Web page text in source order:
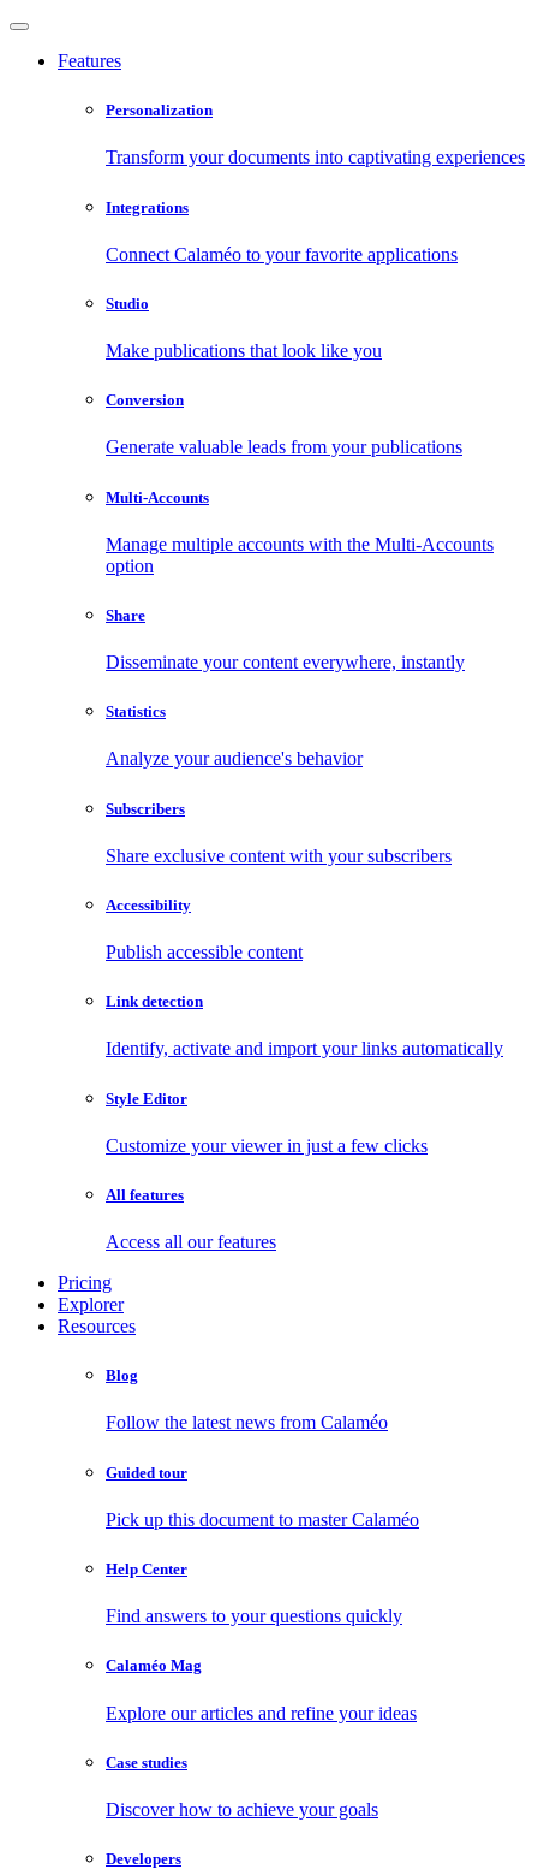
Features
Personalization
Transform your documents into captivating experiences
Integrations
Connect Calaméo to your favorite applications
Studio
Make publications that look like you
Conversion
Generate valuable leads from your publications
Multi-Accounts
Manage multiple accounts with the Multi-Accounts
option
Share
Disseminate your content everywhere, instantly
Statistics
Analyze your audience's behavior
Subscribers
Share exclusive content with your subscribers
Accessibility
Publish accessible content
Link detection
Identify, activate and import your links automatically
Style Editor
Customize your viewer in just a few clicks
All features
Access all our features
Pricing
Explorer
Resources
Blog
Follow the latest news from Calaméo
Guided tour
Pick up this document to master Calaméo
Help Center
Find answers to your questions quickly
Calaméo Mag
Explore our articles and refine your ideas
Case studies
Discover how to achieve your goals
Developers